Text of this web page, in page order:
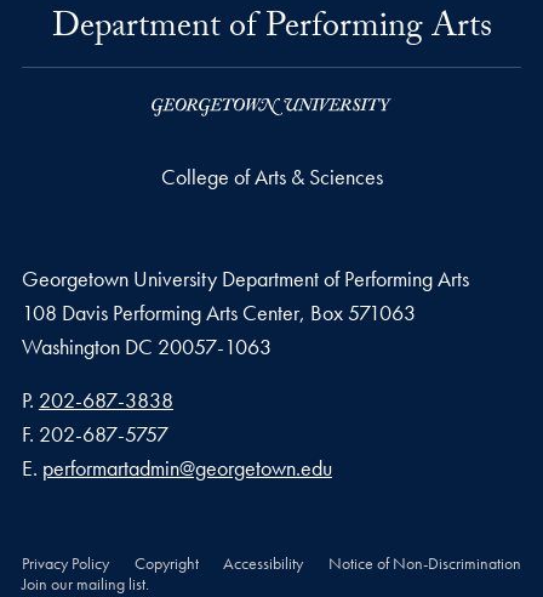
Department of Performing Arts
College of Arts & Sciences
Georgetown University Department of Performing Arts
108 Davis Performing Arts Center, Box 571063
Washington DC 20057-1063
Phone number
P. 202-687-3838
Fax number
F. 202-687-5757
Email address
E. performartadmin@georgetown.edu
Privacy Policy Copyright Accessibility
Notice of Non-Discrimination
Join our mailing list.